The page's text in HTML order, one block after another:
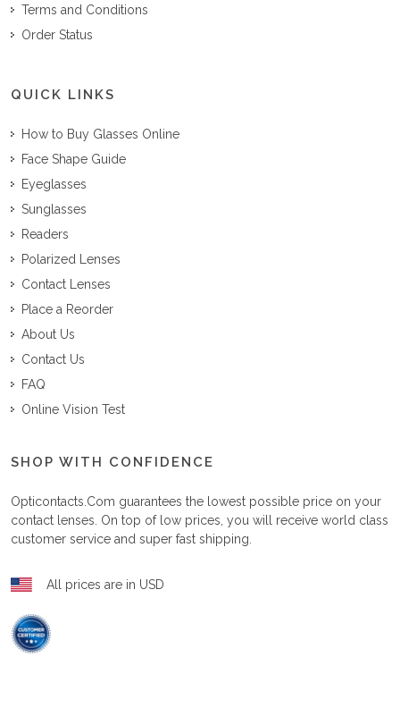
Terms and Conditions
Order Status
QUICK LINKS
How to Buy Glasses Online
Face Shape Guide
Eyeglasses
Sunglasses
Readers
Polarized Lenses
Contact Lenses
Place a Reorder
About Us
Contact Us
FAQ
Online Vision Test
SHOP WITH CONFIDENCE
Opticontacts.com guarantees the lowest possible price on your
contact lenses. On top of low prices, you will receive world class
customer service and super fast shipping.
All prices are in USD